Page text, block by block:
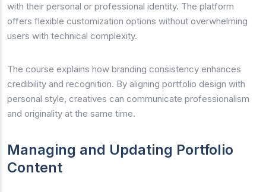
with their personal or professional identity. The platform
offers flexible customization options without overwhelming
users with technical complexity.
The course explains how branding consistency enhances
credibility and recognition. By aligning portfolio design with
personal style, creatives can communicate professionalism
and originality at the same time.
Managing and Updating Portfolio
Content